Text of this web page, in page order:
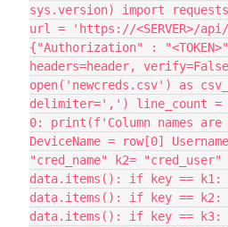
sys.version) import
url = 'https://<SERVER>/
{"Authorization" :
headers=header,
open('newcreds.csv') as
delimiter=',') line_count =
0: print(f'Column names
DeviceName = row[0]
"cred_name" k2=
data.items(): if key ==
data.items(): if key ==
data.items(): if key == k3: